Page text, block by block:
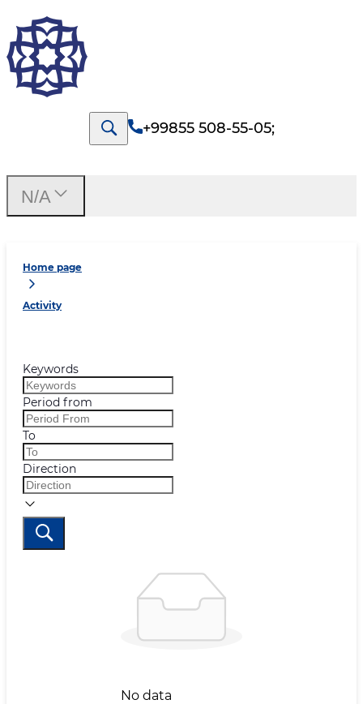
+99855 508-55-05;
Home page
Activity
Keywords
Period from
To
Direction
No data
N/A